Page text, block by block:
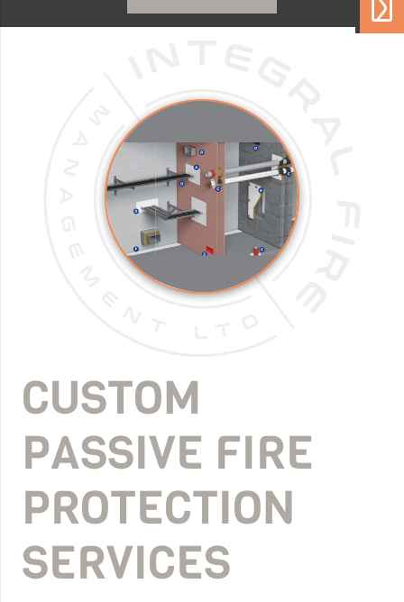
CUSTOM
PASSIVE FIRE
PROTECTION
SERVICES